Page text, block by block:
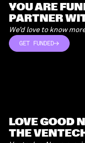
YOU ARE
PARTNER
We’d love to know
GET FUNDED
LOVE GOOD
THE